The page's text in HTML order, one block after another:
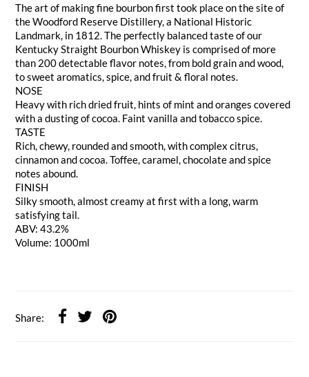
The art of making fine bourbon first took place on the site of
the Woodford Reserve Distillery, a National Historic
Landmark, in 1812. The perfectly balanced taste of our
Kentucky Straight Bourbon Whiskey is comprised of more
than 200 detectable flavor notes, from bold grain and wood,
to sweet aromatics, spice, and fruit & floral notes.
NOSE
Heavy with rich dried fruit, hints of mint and oranges covered
with a dusting of cocoa. Faint vanilla and tobacco spice.
TASTE
Rich, chewy, rounded and smooth, with complex citrus,
cinnamon and cocoa. Toffee, caramel, chocolate and spice
notes abound.
FINISH
Silky smooth, almost creamy at first with a long, warm
satisfying tail.
ABV: 43.2%
Volume: 1000ml
Share: